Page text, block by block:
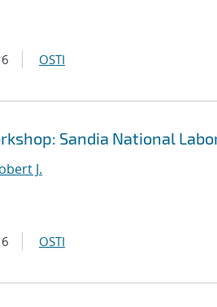
OSTI
Sandia National
J.
OSTI